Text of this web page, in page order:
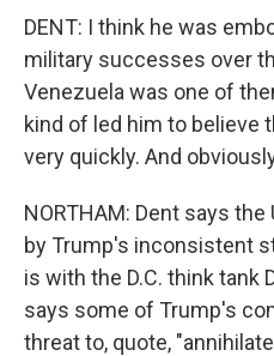
DENT: I think he was
military successes over
Venezuela was one of
kind of led him to believe
very quickly. And
NORTHAM: Dent says
by Trump's inconsistent
is with the D.C. think tank
says some of Trump's
threat to, quote,